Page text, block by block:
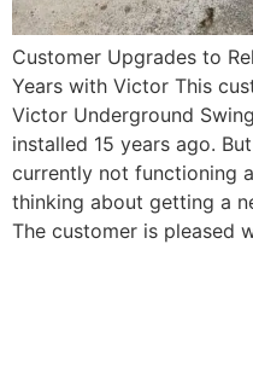
Customer Upgrades to
Years with Victor This
Victor Underground
installed 15 years ago.
currently not functioning
thinking about getting a
The customer is pleased